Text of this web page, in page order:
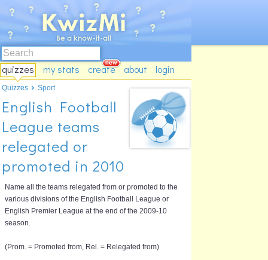
quizzes my stats create about login
English Football
League teams
relegated or
promoted in 2010
Name all the teams relegated from or promoted to the
various divisions of the English Football League or
English Premier League at the end of the 2009-10
season.
(Prom. = Promoted from, Rel. = Relegated from)
Quizzes Sport